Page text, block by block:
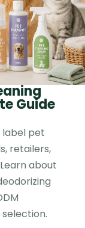
Guide
pet
retailers,
about